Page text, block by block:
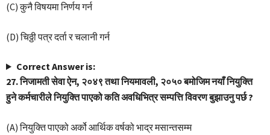
(C) कुनै विषयमा निर्णय गर्न
(D) चिठ्ठी पत्र दर्ता र चलानी गर्न
Correct Answer is:
27. निजामती सेवा ऐन, २०४९ तथा नियमावली, २०५० बमोजिम नयाँ नियुक्ति
हुने कर्मचारीले नियुक्ति पाएको कति अवधिभित्र सम्पत्ति विवरण बुझाउनु पर्छ ?
(A) नियुक्ति पाएको अर्को आर्थिक वर्षको भाद्र मसान्तसम्म